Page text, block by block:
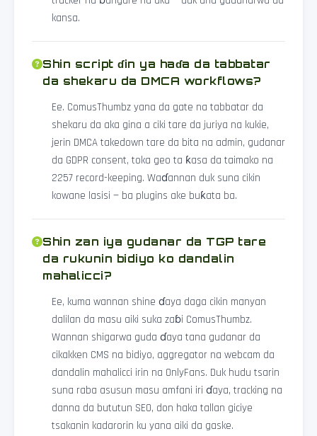
kansa.
Shin script ɗin ya haɗa da tabbatar
da shekaru da DMCA workflows?
Ee. ComusThumbz yana da gate na tabbatar da
shekaru da aka gina a ciki tare da juriya na kukie,
jerin DMCA takedown tare da bita na admin, gudanar
da GDPR consent, toka geo ta ƙasa da taimako na
2257 record-keeping. Waɗannan duk suna cikin
kowane lasisi — ba plugins ake buƙata ba.
Shin zan iya gudanar da TGP tare
da rukunin bidiyo ko dandalin
mahalicci?
Ee, kuma wannan shine ɗaya daga cikin manyan
dalilan da masu aiki suka zaɓi ComusThumbz.
Wannan shigarwa guda ɗaya tana gudanar da
cikakken CMS na bidiyo, aggregator na webcam da
dandalin mahalicci irin na OnlyFans. Duk hudu tsarin
suna raba asusun masu amfani iri ɗaya, tracking na
danna da bututun SEO, don haka tallan giciye
tsakanin kadarorin ku yana aiki da gaske.